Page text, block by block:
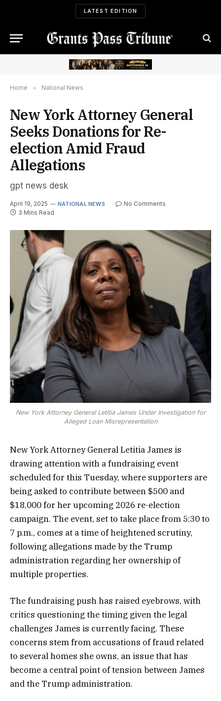
LATEST EDITION
Home » National News
New York Attorney General
Seeks Donations for Re-
election Amid Fraud
Allegations
gpt news desk
April 19, 2025 NATIONAL NEWS
No Comments
3 Mins Read
New York Attorney General Letitia James Under Investigation for
Alleged Loan Misrepresentation
New York Attorney General Letitia James is
drawing attention with a fundraising event
scheduled for this Tuesday, where supporters are
being asked to contribute between $500 and
$18,000 for her upcoming 2026 re-election
campaign. The event, set to take place from 5:30 to
7 p.m., comes at a time of heightened scrutiny,
following allegations made by the Trump
administration regarding her ownership of
multiple properties.
The fundraising push has raised eyebrows, with
critics questioning the timing given the legal
challenges James is currently facing. These
concerns stem from accusations of fraud related
to several homes she owns, an issue that has
become a central point of tension between James
and the Trump administration.